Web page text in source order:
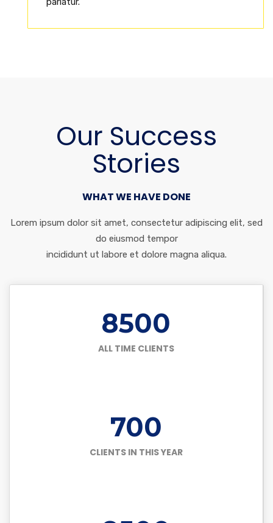
Our Success
Stories
WHAT WE HAVE DONE
Lorem ipsum dolor sit amet, consectetur adipiscing elit, sed
do eiusmod tempor
incididunt ut labore et dolore magna aliqua.
8500
ALL TIME CLIENTS
700
CLIENTS IN THIS YEAR